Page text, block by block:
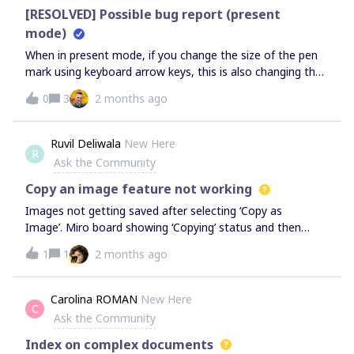
[RESOLVED] Possible bug report (present
mode)
When in present mode, if you change the size of the pen
mark using keyboard arrow keys, this is also changing the
slide you view.
0 3 2 months ago
R
Ruvil Deliwala New Here
Ask the Community
Copy an image feature not working
Images not getting saved after selecting ‘Copy as
Image’. Miro board showing ‘Copying’ status and then
status closed. NO success message for copied done. It is
completely working fine for the other members of the
org.Solution:Verified system clipboard settings. It is not
getting saved to clipboard. Verified browser permissions.
Cleared cookies and cache Verified on two browsers:
Chrome and Edge PC: Wind 11 Pro
1 1 2 months ago
C
Carolina ROMAN New Here
Ask the Community
Index on complex documents